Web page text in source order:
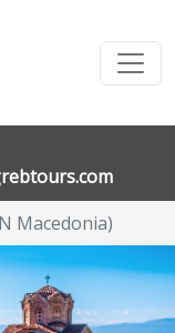
Macedonia)